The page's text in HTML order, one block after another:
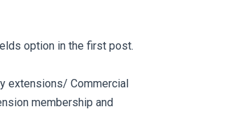
option in the first post.
extensions/ Commercial
membership and